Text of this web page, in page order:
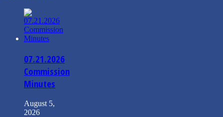
07.21.2026
Commission
Minutes
August 5,
2026